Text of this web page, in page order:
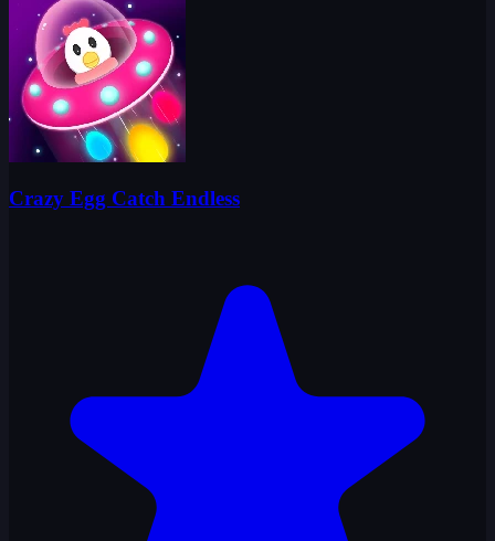
Crazy Egg Catch Endless